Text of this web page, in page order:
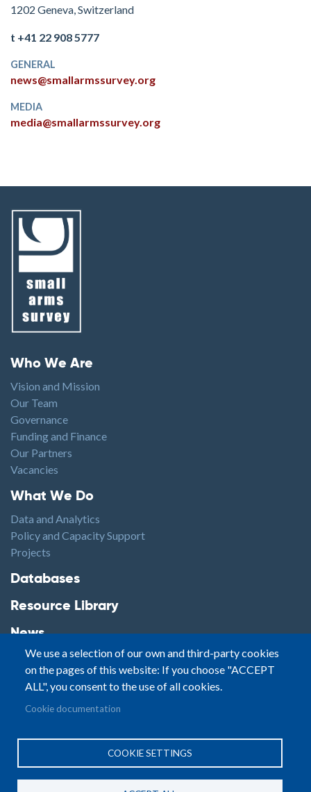
1202 Geneva, Switzerland
t +41 22 908 5777
GENERAL
news@smallarmssurvey.org
MEDIA
media@smallarmssurvey.org
Footer menu
Who We Are
Vision and Mission
Our Team
Governance
Funding and Finance
Our Partners
Vacancies
Footer1
What We Do
Data and Analytics
Policy and Capacity Support
Projects
Footer2
Databases
Resource Library
News
Highlights
Events
Podcasts
Footer3
Contact
© Small Arms SurveyPrivacy|
Terms of Use
Site By:
PASTPRESENTFUTURE
We use a selection of our own and third-party cookies
on the pages of this website: If you choose "ACCEPT
ALL", you consent to the use of all cookies.
Cookie documentation
COOKIE SETTINGS